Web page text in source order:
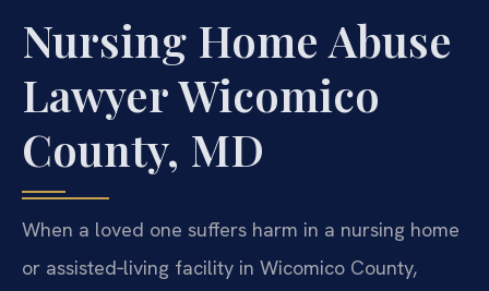
Nursing Home Abuse
Lawyer Wicomico
County, MD
When a loved one suffers harm in a nursing home
or assisted‑living facility in Wicomico County,